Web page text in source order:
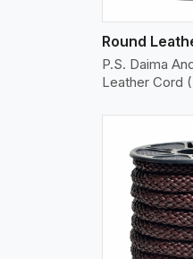
P.S. Daima
Leather Cord